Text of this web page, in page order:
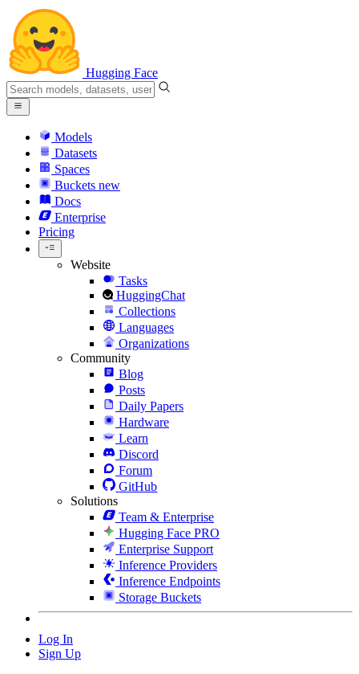
Hugging Face
Models
Datasets
Spaces
Buckets new
Docs
Enterprise
Pricing
Website
Tasks
HuggingChat
Collections
Languages
Organizations
Community
Blog
Posts
Daily Papers
Hardware
Learn
Discord
Forum
GitHub
Solutions
Team & Enterprise
Hugging Face PRO
Enterprise Support
Inference Providers
Inference Endpoints
Storage Buckets
Log In
Sign Up